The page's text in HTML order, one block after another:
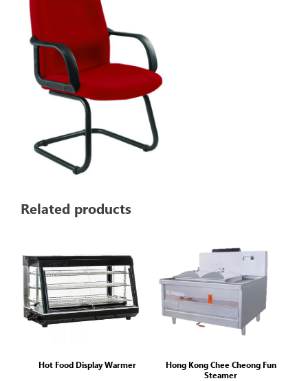
Related products
Hot Food Display Warmer
Hong Kong Chee Cheong Fun
Steamer